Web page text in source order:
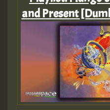
and Present